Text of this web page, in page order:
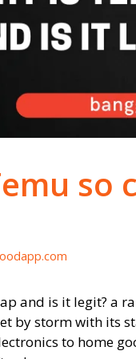
so
and is it legit? a
by storm with its
to home